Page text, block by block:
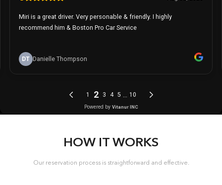
HOW IT WORKS
Our reservation process is straightforward and effective.